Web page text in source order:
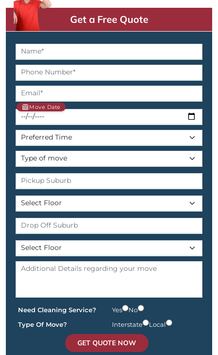
Get a Free Quote
Move Date
Need Cleaning Service? Yes
No
Type Of Move?
Interstate Local
GET QUOTE NOW